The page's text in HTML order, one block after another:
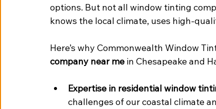
options. But not all window tinting
knows the local climate, uses high-
Here’s why Commonwealth Window
company near me in Chesapeake and
Expertise in residential window
challenges of our coastal climate